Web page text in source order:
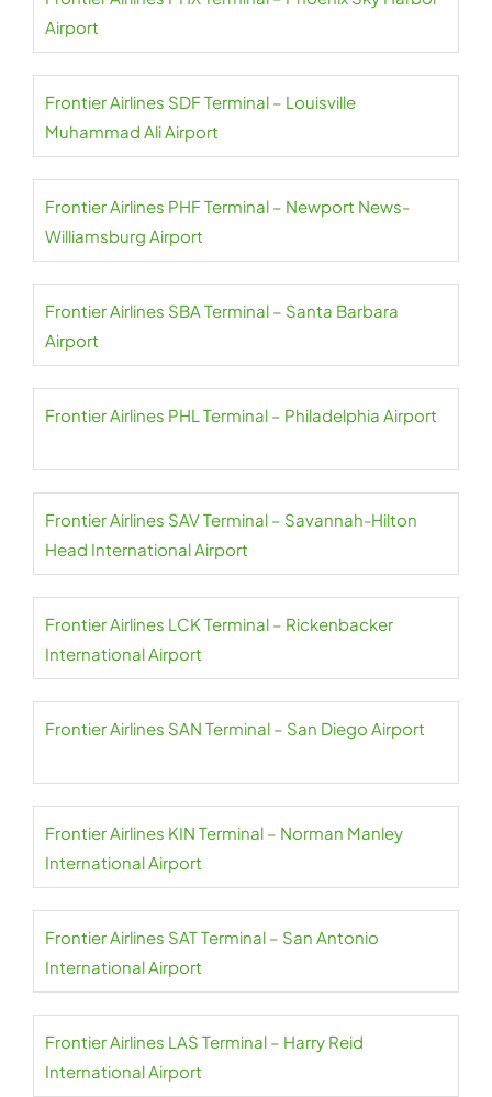
Airport
Frontier Airlines SDF Terminal – Louisville
Muhammad Ali Airport
Frontier Airlines PHF Terminal – Newport News-
Williamsburg Airport
Frontier Airlines SBA Terminal – Santa Barbara
Airport
Frontier Airlines PHL Terminal – Philadelphia Airport
Frontier Airlines SAV Terminal – Savannah-Hilton
Head International Airport
Frontier Airlines LCK Terminal – Rickenbacker
International Airport
Frontier Airlines SAN Terminal – San Diego Airport
Frontier Airlines KIN Terminal – Norman Manley
International Airport
Frontier Airlines SAT Terminal – San Antonio
International Airport
Frontier Airlines LAS Terminal – Harry Reid
International Airport